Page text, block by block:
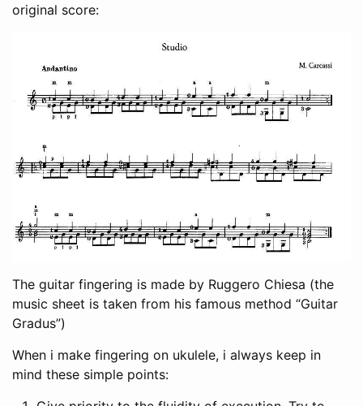
original score:
The guitar fingering is made by Ruggero Chiesa (the
music sheet is taken from his famous method “Guitar
Gradus”)
When i make fingering on ukulele, i always keep in
mind these simple points: